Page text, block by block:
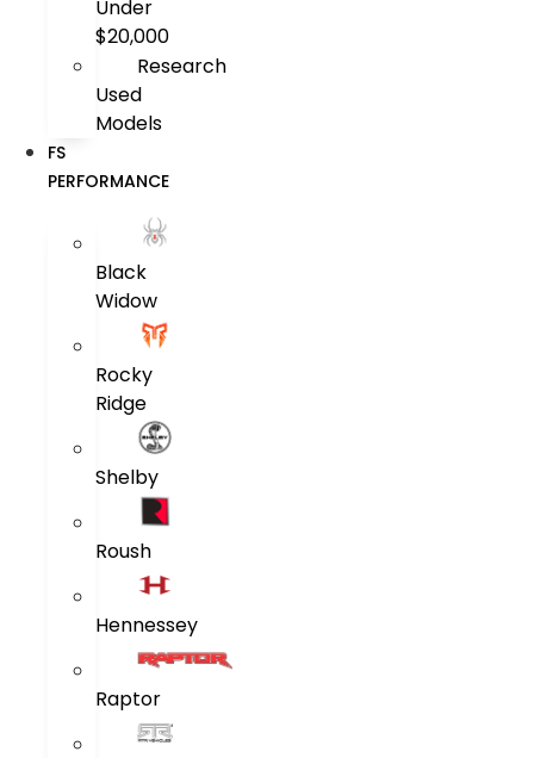
Under
$20,000
Research
Used
Models
FS
PERFORMANCE
Black
Widow
Rocky
Ridge
Shelby
Roush
Hennessey
Raptor